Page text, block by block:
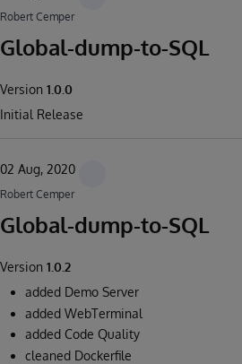
Robert Cemper
Global-dump-to-SQL
Version 1.0.0
Initial Release
02 Aug, 2020
Robert Cemper
Global-dump-to-SQL
Version 1.0.2
added Demo Server
added WebTerminal
added Code Quality
cleaned Dockerfile